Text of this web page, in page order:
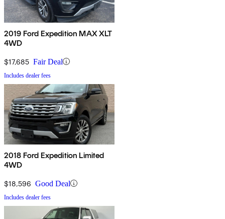
2019 Ford Expedition MAX XLT
4WD
$17,685 Fair Deal
Includes dealer fees
2018 Ford Expedition Limited
4WD
$18,596 Good Deal
Includes dealer fees